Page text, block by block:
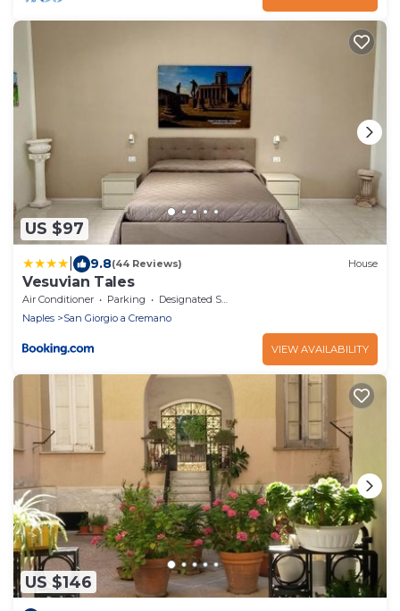
US $97
9.8(44 Reviews) House
Vesuvian Tales
Air Conditioner Parking
Designated Smoking Area
Naples
San Giorgio a Cremano
VIEW AVAILABILITY
US $146